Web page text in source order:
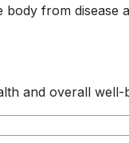
from disease
and overall well-